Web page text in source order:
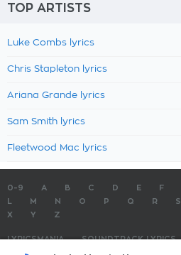
TOP ARTISTS
Luke Combs lyrics
Chris Stapleton lyrics
Ariana Grande lyrics
Sam Smith lyrics
Fleetwood Mac lyrics
0-9 A B C D E F
M N O P Q R S
X
Y Z
LYRICSMANIA SOUNDTRACK LYRICS
TOP 100 LYRICS